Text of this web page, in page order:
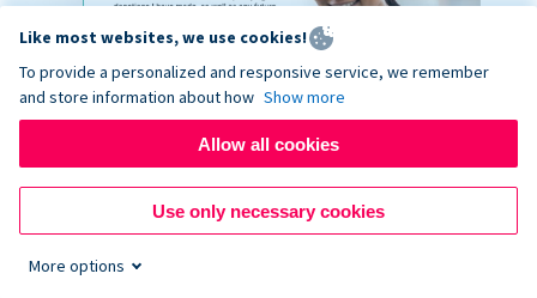
Like most websites, we use cookies!
To provide a personalized and responsive service, we remember
and store information about how Show more
Allow all cookies
Use only necessary cookies
More options